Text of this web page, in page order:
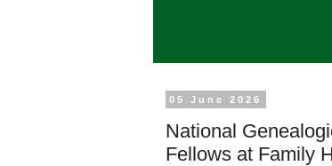
05 June 2026
National
Fellows at Family